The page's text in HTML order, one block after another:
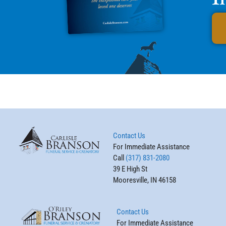
Contact Us
For Immediate Assistance
Call (317) 831-2080
39 E High St
Mooresville, IN 46158
Contact Us
For Immediate Assistance